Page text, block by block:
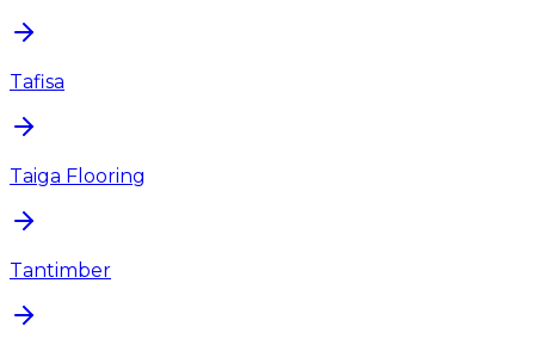
Tafisa
Taiga Flooring
Tantimber